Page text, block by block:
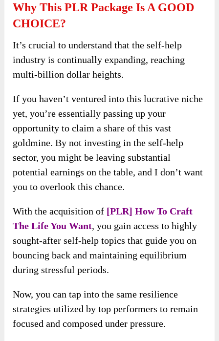
Why This PLR Package Is A GOOD
CHOICE?
It’s crucial to understand that the self-help
industry is continually expanding, reaching
multi-billion dollar heights.
If you haven’t ventured into this lucrative niche
yet, you’re essentially passing up your
opportunity to claim a share of this vast
goldmine. By not investing in the self-help
sector, you might be leaving substantial
potential earnings on the table, and I don’t want
you to overlook this chance.
With the acquisition of [PLR] How To Craft
The Life You Want, you gain access to highly
sought-after self-help topics that guide you on
bouncing back and maintaining equilibrium
during stressful periods.
Now, you can tap into the same resilience
strategies utilized by top performers to remain
focused and composed under pressure.